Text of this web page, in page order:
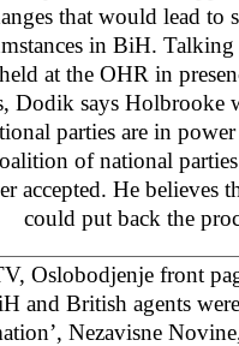
that would lead to
in BiH.
at the OHR in
Dodik says Holbrooke
parties are in
of national
accepted. He believes
could put back the
Oslobodjenje front
and British agents
Nezavisne